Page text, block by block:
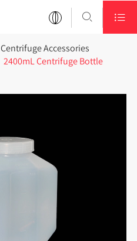
 
Centrifuge Accessories
2400mL Centrifuge Bottle